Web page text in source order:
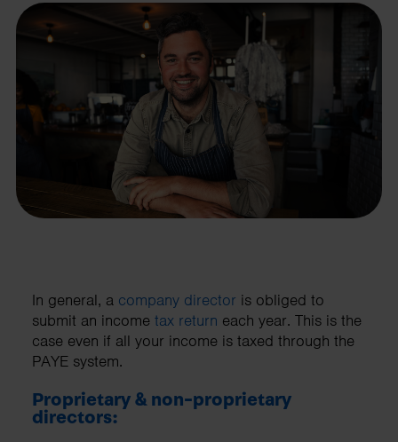
In general, a company director is obliged to
submit an income tax return each year. This is the
case even if all your income is taxed through the
PAYE system.
Proprietary & non-proprietary
directors: